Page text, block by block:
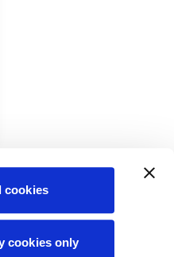
cookies
cookies only